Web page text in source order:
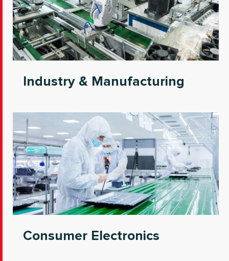
Industry & Manufacturing
Consumer Electronics